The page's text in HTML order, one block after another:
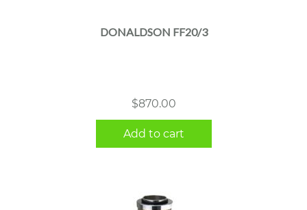
DONALDSON FF20/3
$870.00
Add to cart